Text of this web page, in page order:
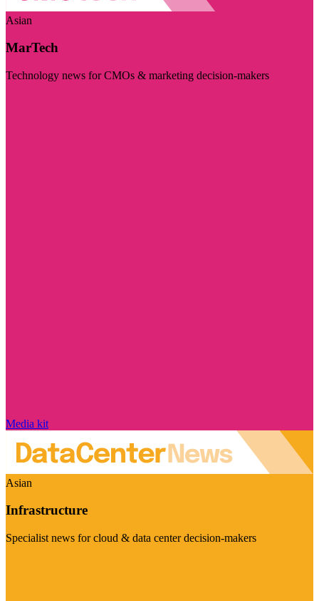
Asian
MarTech
Technology news for CMOs & marketing decision-makers
Media kit
Asian
Infrastructure
Specialist news for cloud & data center decision-makers